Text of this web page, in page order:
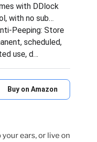
with DDlock
with no sub…
Peeping: Store
scheduled,
use, d…
Buy on Amazon
ears, or live on